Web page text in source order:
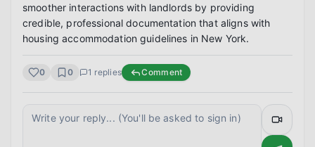
smoother interactions with landlords by providing
credible, professional documentation that aligns with
housing accommodation guidelines in New York.
0 0 1 replies Comment